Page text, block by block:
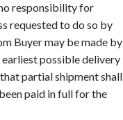
responsibility for
requested to do so by
Buyer may be made by
possible delivery
partial shipment shall
paid in full for the